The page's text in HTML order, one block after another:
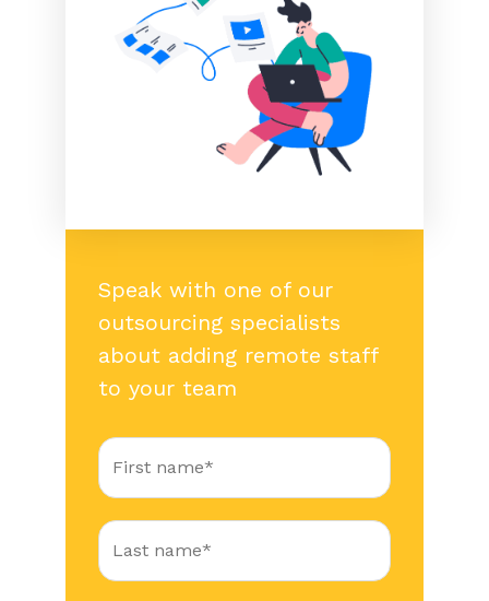
Speak with one of our
outsourcing specialists
about adding remote staff
to your team